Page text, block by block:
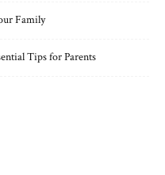
Family
Tips for Parents